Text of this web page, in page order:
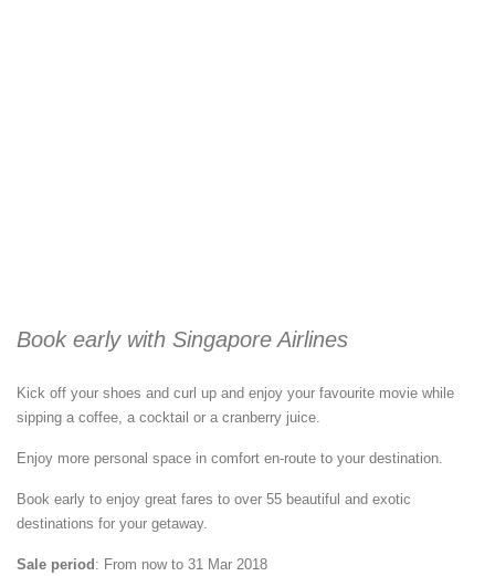
Book early with Singapore Airlines
Kick off your shoes and curl up and enjoy your favourite movie while
sipping a coffee, a cocktail or a cranberry juice.
Enjoy more personal space in comfort en-route to your destination.
Book early to enjoy great fares to over 55 beautiful and exotic
destinations for your getaway.
Sale period : From now to 31 Mar 2018